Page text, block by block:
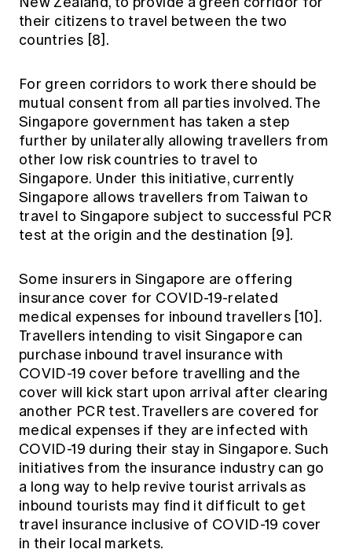
their citizens to travel between the two
countries [8].
For green corridors to work there should be
mutual consent from all parties involved. The
Singapore government has taken a step
further by unilaterally allowing travellers from
other low risk countries to travel to
Singapore. Under this initiative, currently
Singapore allows travellers from Taiwan to
travel to Singapore subject to successful PCR
test at the origin and the destination [9].
Some insurers in Singapore are offering
insurance cover for COVID-19-related
medical expenses for inbound travellers [10].
Travellers intending to visit Singapore can
purchase inbound travel insurance with
COVID-19 cover before travelling and the
cover will kick start upon arrival after clearing
another PCR test. Travellers are covered for
medical expenses if they are infected with
COVID-19 during their stay in Singapore. Such
initiatives from the insurance industry can go
a long way to help revive tourist arrivals as
inbound tourists may find it difficult to get
travel insurance inclusive of COVID-19 cover
in their local markets.